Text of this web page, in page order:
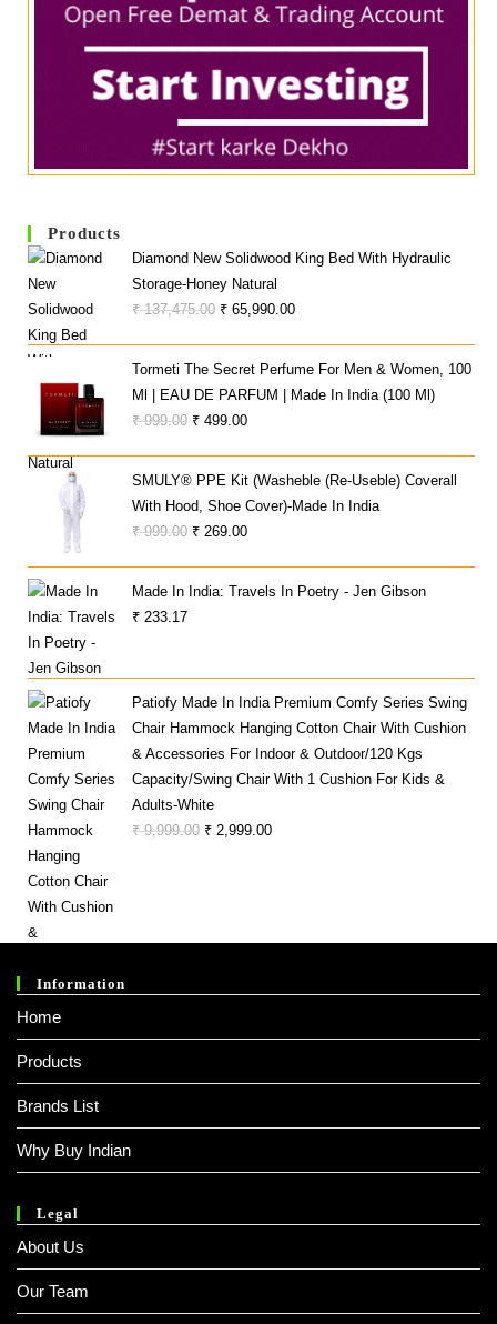
Products
Diamond New Solidwood King Bed With Hydraulic
Storage-Honey Natural
₹137,475.00 Original
Was:
₹ 137,475.00.
₹ 65,990.00Current
Is:
₹ 65,990.00.
Tormeti The Secret Perfume For Men & Women, 100
Ml | EAU DE PARFUM | Made In India (100 Ml)
₹999.00 Original
Was:
₹ 999.00.
₹ 499.00Current
Is:
₹ 499.00.
SMULY® PPE Kit (Washeble (Re-Useble) Coverall
With Hood, Shoe Cover)-Made In India
₹999.00 Original
Was:
₹ 269.00Current
Is:
Made In India: Travels In Poetry - Jen Gibson
₹ 233.17
Patiofy Made In India Premium Comfy Series Swing
Chair Hammock Hanging Cotton Chair With Cushion
& Accessories For Indoor & Outdoor/120 Kgs
Capacity/Swing Chair With 1 Cushion For Kids &
Adults-White
₹9,999.00 Original
₹ 2,999.00Current
Information
Home
Products
Brands List
Why Buy Indian
Legal
About Us
Our Team